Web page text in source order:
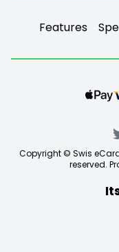
Features
Copyright © Swis
reserved.